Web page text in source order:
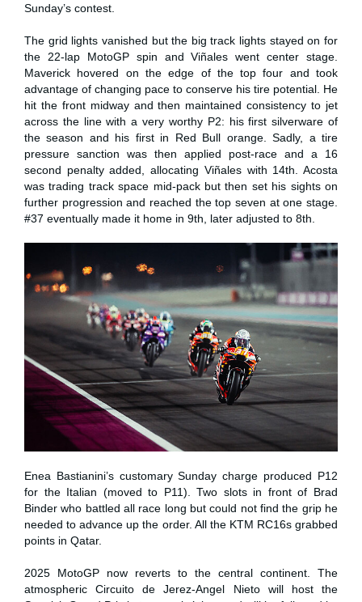
Sunday’s contest.
The grid lights vanished but the big track lights stayed on for
the 22-lap MotoGP spin and Viñales went center stage.
Maverick hovered on the edge of the top four and took
advantage of changing pace to conserve his tire potential. He
hit the front midway and then maintained consistency to jet
across the line with a very worthy P2: his first silverware of
the season and his first in Red Bull orange. Sadly, a tire
pressure sanction was then applied post-race and a 16
second penalty added, allocating Viñales with 14th. Acosta
was trading track space mid-pack but then set his sights on
further progression and reached the top seven at one stage.
#37 eventually made it home in 9th, later adjusted to 8th.
Enea Bastianini’s customary Sunday charge produced P12
for the Italian (moved to P11). Two slots in front of Brad
Binder who battled all race long but could not find the grip he
needed to advance up the order. All the KTM RC16s grabbed
points in Qatar.
2025 MotoGP now reverts to the central continent. The
atmospheric Circuito de Jerez-Angel Nieto will host the